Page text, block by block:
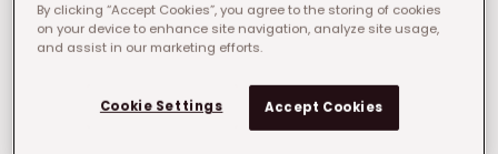
By clicking “Accept Cookies”, you agree to the storing of cookies
on your device to enhance site navigation, analyze site usage,
and assist in our marketing efforts.
Cookie Settings Accept Cookies